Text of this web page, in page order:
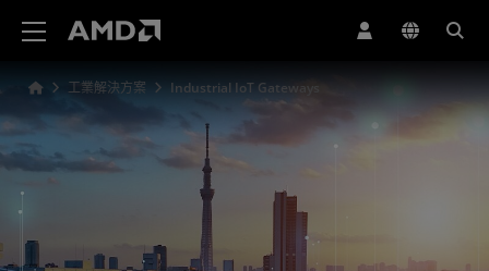
工業解決方案 Industrial IoT Gateways